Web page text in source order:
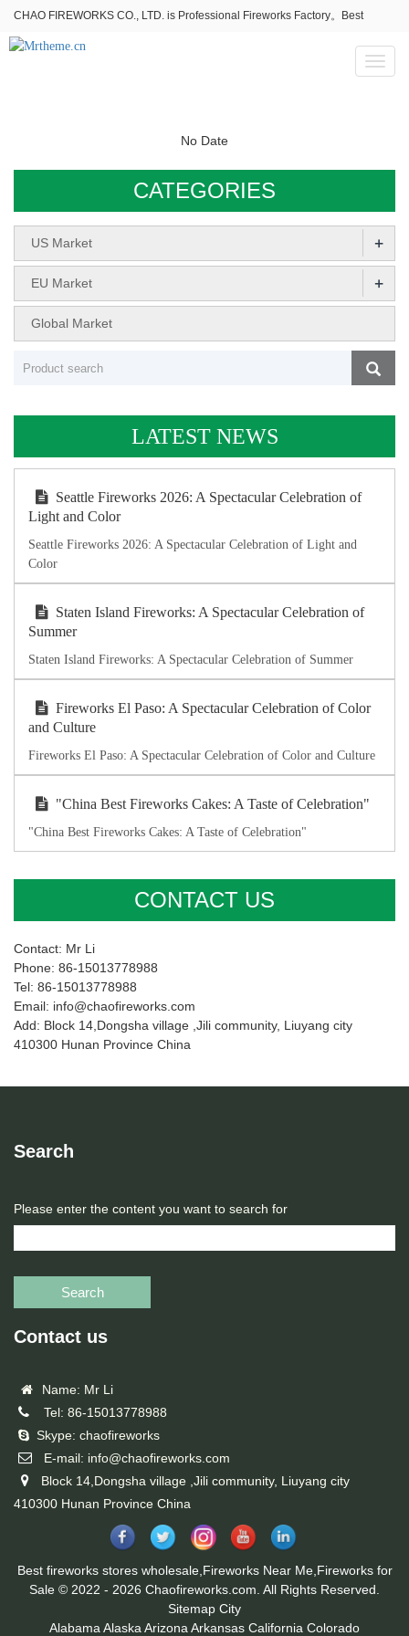
CHAO FIREWORKS CO., LTD. is Professional Fireworks Factory。Best
fireworks stores wholesale,Fireworks Near Me,Fireworks for Sale
Toggle
No Date
CATEGORIES
US Market +
EU Market +
Global Market
LATEST NEWS
Seattle Fireworks 2026: A Spectacular Celebration of
Light and Color
Seattle Fireworks 2026: A Spectacular Celebration of Light and
Color
Staten Island Fireworks: A Spectacular Celebration of
Summer
Staten Island Fireworks: A Spectacular Celebration of Summer
Fireworks El Paso: A Spectacular Celebration of Color
and Culture
Fireworks El Paso: A Spectacular Celebration of Color and Culture
"China Best Fireworks Cakes: A Taste of Celebration"
"China Best Fireworks Cakes: A Taste of Celebration"
CONTACT US
Contact: Mr Li
Phone: 86-15013778988
Tel: 86-15013778988
Email: info@chaofireworks.com
Add: Block 14,Dongsha village ,Jili community, Liuyang city
410300 Hunan Province China
Search
Please enter the content you want to search for
Search
Contact us
Name: Mr Li
Tel: 86-15013778988
Skype: chaofireworks
E-mail: info@chaofireworks.com
Block 14,Dongsha village ,Jili community, Liuyang city
410300 Hunan Province China
Best fireworks stores wholesale,Fireworks Near Me,Fireworks for
Sale © 2022 - 2026 Chaofireworks.com. All Rights Reserved.
Sitemap City
Alabama Alaska Arizona Arkansas California Colorado